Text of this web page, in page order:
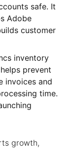
safe. It
Adobe
customer
inventory
prevent
invoices and
time.
growth,